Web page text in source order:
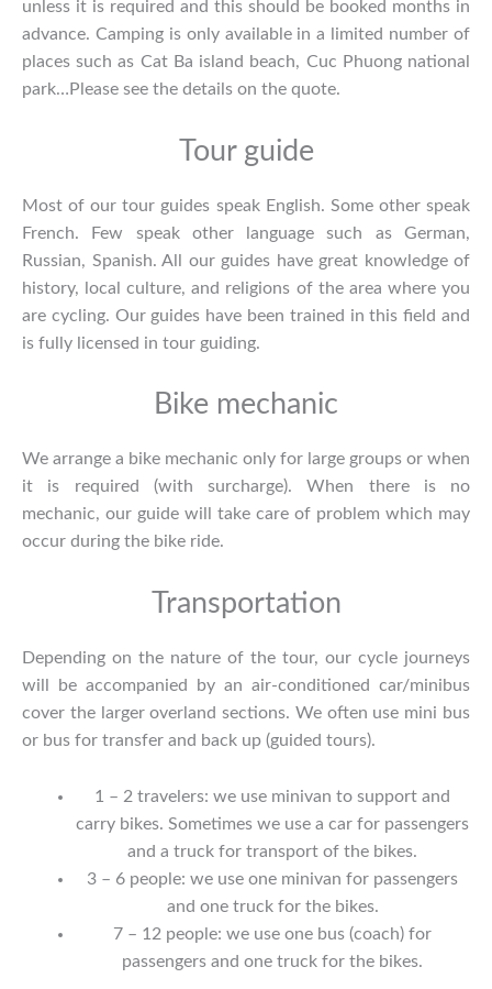
unless it is required and this should be booked months in
advance. Camping is only available in a limited number of
places such as Cat Ba island beach, Cuc Phuong national
park…Please see the details on the quote.
Tour guide
Most of our tour guides speak English. Some other speak
French. Few speak other language such as German,
Russian, Spanish. All our guides have great knowledge of
history, local culture, and religions of the area where you
are cycling. Our guides have been trained in this field and
is fully licensed in tour guiding.
Bike mechanic
We arrange a bike mechanic only for large groups or when
it is required (with surcharge). When there is no
mechanic, our guide will take care of problem which may
occur during the bike ride.
Transportation
Depending on the nature of the tour, our cycle journeys
will be accompanied by an air-conditioned car/minibus
cover the larger overland sections. We often use mini bus
or bus for transfer and back up (guided tours).
1 – 2 travelers: we use minivan to support and
carry bikes. Sometimes we use a car for passengers
and a truck for transport of the bikes.
3 – 6 people: we use one minivan for passengers
and one truck for the bikes.
7 – 12 people: we use one bus (coach) for
passengers and one truck for the bikes.